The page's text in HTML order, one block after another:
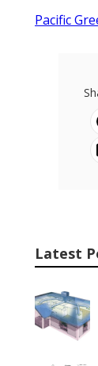
Pacific
Latest